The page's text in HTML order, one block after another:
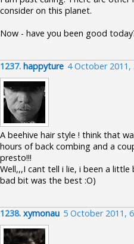
consider on this planet.
Now - have you been good
1237. happyture 4 October 2011,
A beehive hair style ! think that
hours of back combing and a
presto!!!
Well,,,I cant tell i lie, i been a
bad bit was the best :O)
1238. xymonau 5 October 2011,